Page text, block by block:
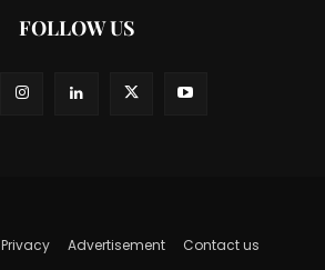
FOLLOW US
Privacy Advertisement Contact us